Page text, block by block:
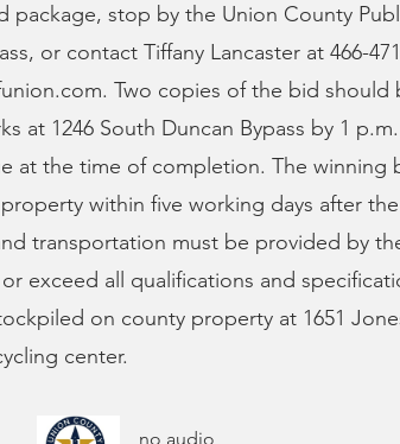
package, stop by the Union County
or contact Tiffany Lancaster at 466-
. Two copies of the bid
at 1246 South Duncan Bypass by 1
at the time of completion. The winning
within five working days after
transportation must be provided by
exceed all qualifications and
on county property at 1651
center.
no audio